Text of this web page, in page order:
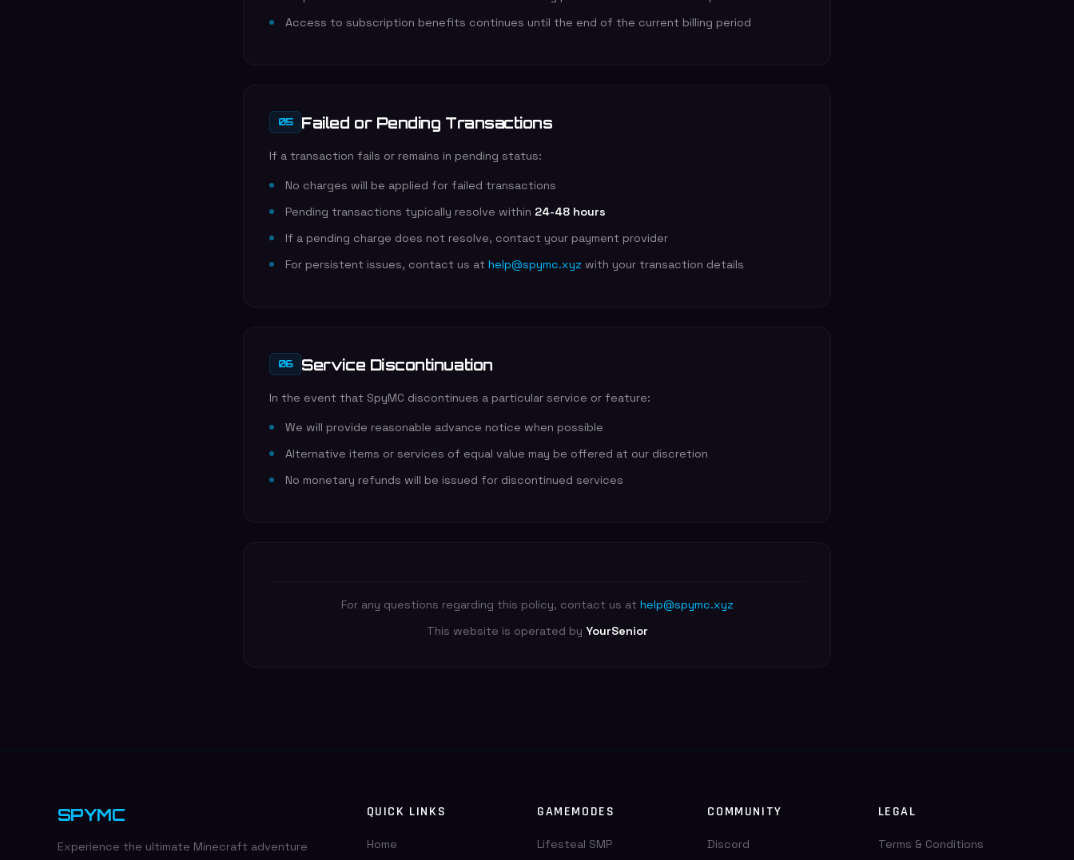
Access to subscription benefits continues until the end of the current billing period
05 Failed or Pending Transactions
If a transaction fails or remains in pending status:
No charges will be applied for failed transactions
Pending transactions typically resolve within 24-48 hours
If a pending charge does not resolve, contact your payment provider
For persistent issues, contact us at help@spymc.xyz with your transaction details
06 Service Discontinuation
In the event that SpyMC discontinues a particular service or feature:
We will provide reasonable advance notice when possible
Alternative items or services of equal value may be offered at our discretion
No monetary refunds will be issued for discontinued services
For any questions regarding this policy, contact us at help@spymc.xyz
This website is operated by YourSenior
SPYMC
Experience the ultimate Minecraft adventure
QUICK LINKS
Home
GAMEMODES
Lifesteal SMP
COMMUNITY
Discord
LEGAL
Terms & Conditions